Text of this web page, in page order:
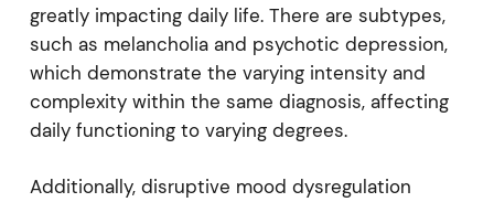
greatly impacting daily life. There are subtypes,
such as melancholia and psychotic depression,
which demonstrate the varying intensity and
complexity within the same diagnosis, affecting
daily functioning to varying degrees.
Additionally, disruptive mood dysregulation